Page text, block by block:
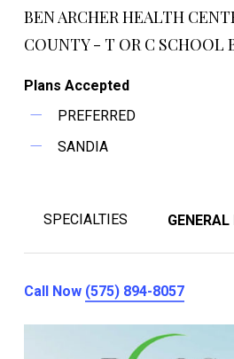
BEN ARCHER HEALTH
COUNTY - T OR C SCHOOL
Plans Accepted
PREFERRED
SANDIA
SPECIALTIES
Call Now (575) 894-8057